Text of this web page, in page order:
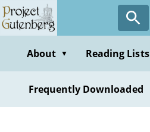
Skip
to
contentAbout ▼ Reading Lists
Frequently Downloaded